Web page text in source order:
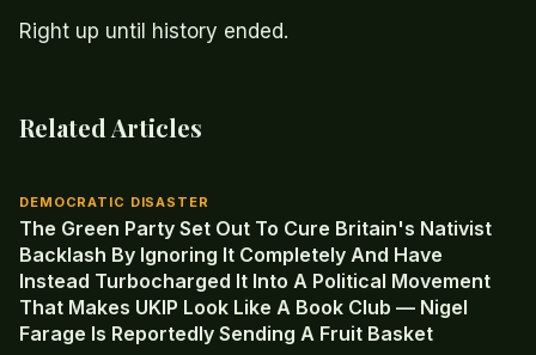
Right up until history ended.
Related Articles
DEMOCRATIC DISASTER
The Green Party Set Out To Cure Britain's Nativist
Backlash By Ignoring It Completely And Have
Instead Turbocharged It Into A Political Movement
That Makes UKIP Look Like A Book Club — Nigel
Farage Is Reportedly Sending A Fruit Basket